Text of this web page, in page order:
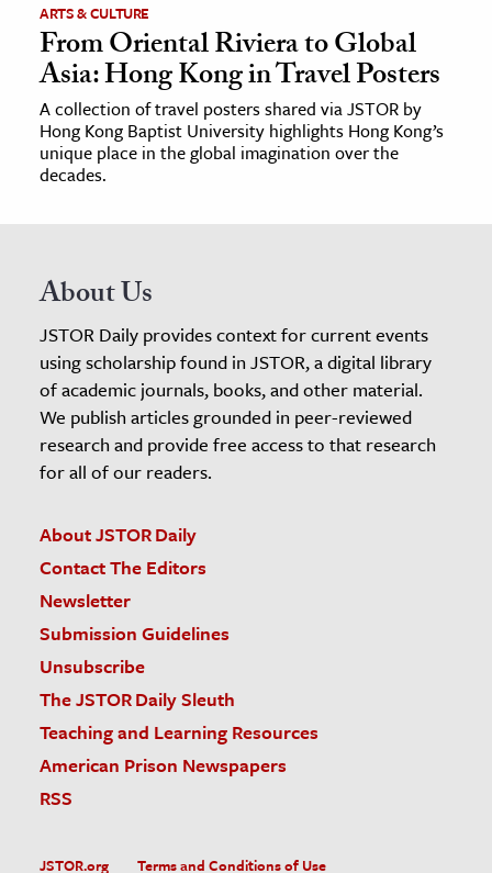
ARTS & CULTURE
From Oriental Riviera to Global
Asia: Hong Kong in Travel Posters
A collection of travel posters shared via JSTOR by
Hong Kong Baptist University highlights Hong Kong’s
unique place in the global imagination over the
decades.
About Us
JSTOR Daily provides context for current events
using scholarship found in JSTOR, a digital library
of academic journals, books, and other material.
We publish articles grounded in peer-reviewed
research and provide free access to that research
for all of our readers.
About JSTOR Daily
Contact The Editors
Newsletter
Submission Guidelines
Unsubscribe
The JSTOR Daily Sleuth
Teaching and Learning Resources
American Prison Newspapers
RSS
JSTOR.org Terms and Conditions of Use